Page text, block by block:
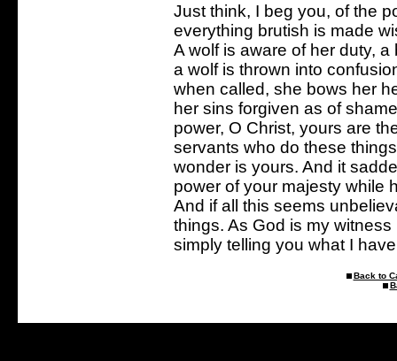
Just think, I beg you, of the
everything brutish is made
A wolf is aware of her duty,
a wolf is thrown into
when called, she bows her
her sins forgiven as of
power, O Christ, yours are
servants who do these
wonder is yours. And it
power of your majesty while
And if all this seems
things. As God is my
simply telling you what I
Back to